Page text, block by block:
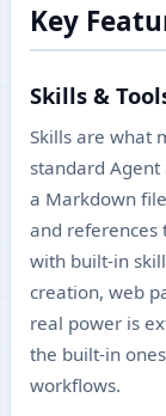
Key
Skills &
Skills are what
standard
a Markdown
and references
with built-in
creation, web
real power is
the built-in
workflows.